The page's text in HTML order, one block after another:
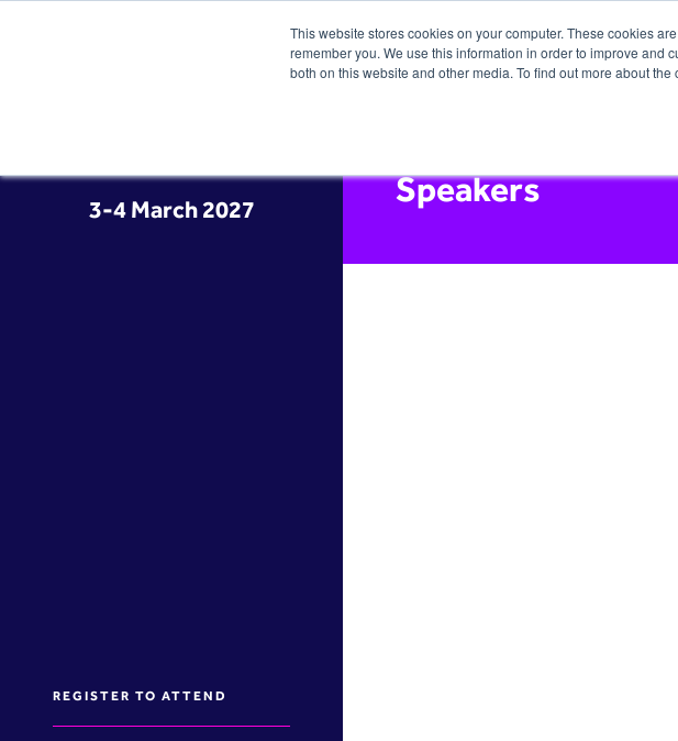
This website stores cookies on your computer. These cookies
remember you. We use this information in order to improve and
both on this website and other media. To find out more about
3-4 March 2027
REGISTER TO ATTEND
Speakers